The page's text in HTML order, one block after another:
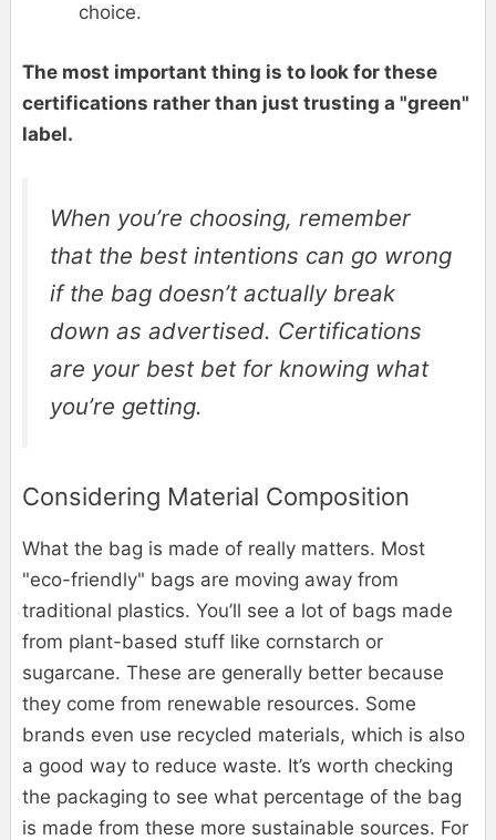
choice.
The most important thing is to look for these
certifications rather than just trusting a "green"
label.
When you’re choosing, remember
that the best intentions can go wrong
if the bag doesn’t actually break
down as advertised. Certifications
are your best bet for knowing what
you’re getting.
Considering Material Composition
What the bag is made of really matters. Most
"eco-friendly" bags are moving away from
traditional plastics. You’ll see a lot of bags made
from plant-based stuff like cornstarch or
sugarcane. These are generally better because
they come from renewable resources. Some
brands even use recycled materials, which is also
a good way to reduce waste. It’s worth checking
the packaging to see what percentage of the bag
is made from these more sustainable sources. For